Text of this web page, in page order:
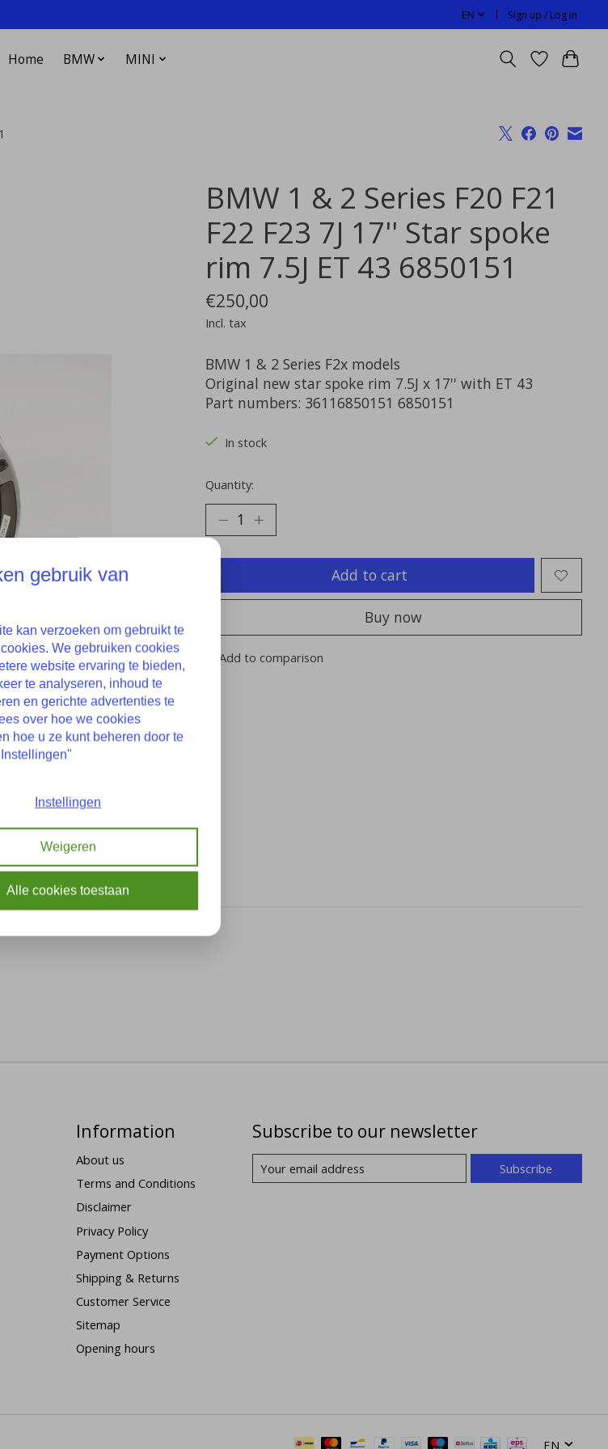
EN Sign up / Log in
Home BMW MINI
BMW 1 & 2 Series F20 F21
F22 F23 7J 17'' Star spoke
rim 7.5J ET 43 6850151
€250,00
Incl. tax
BMW 1 & 2 Series F2x models
Original new star spoke rim 7.5J x 17'' with ET 43
Part numbers: 36116850151 6850151
In stock
Quantity:
Add to cart
Buy now
Add to comparison
Information
About us
Terms and Conditions
Disclaimer
Privacy Policy
Payment Options
Shipping & Returns
Customer Service
Sitemap
Opening hours
Subscribe to our newsletter
Subscribe
EN
gebruik van
kan verzoeken om gebruikt te
We gebruiken cookies
website ervaring te bieden,
te analyseren, inhoud te
en gerichte advertenties te
over hoe we cookies
hoe u ze kunt beheren door te
Instellingen
Weigeren
Alle cookies toestaan